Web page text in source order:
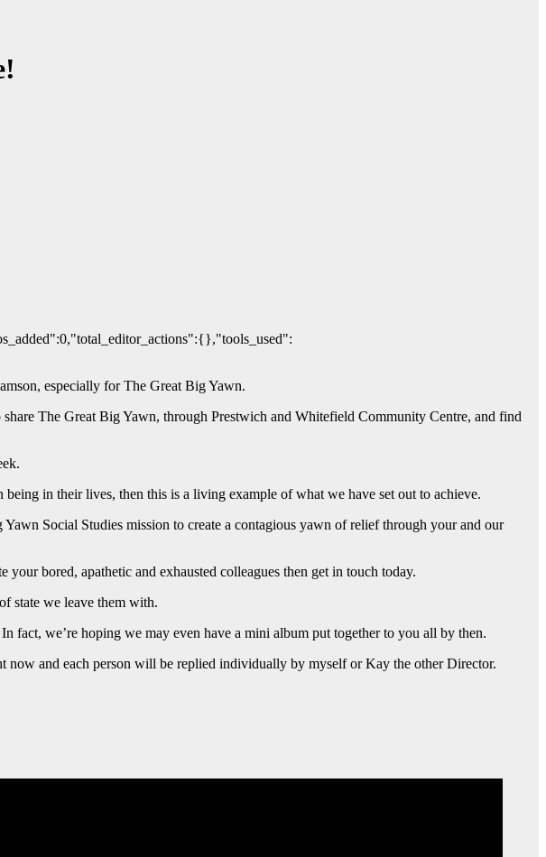
especially for The Great Big Yawn.
The Great Big Yawn, through Prestwich and Whitefield Community Centre, and find
in their lives, then this is a living example of what we have set out to achieve.
Social Studies mission to create a contagious yawn of relief through your and our
bored, apathetic and exhausted colleagues then get in touch today.
state we leave them with.
fact, we’re hoping we may even have a mini album put together to you all by then.
and each person will be replied individually by myself or Kay the other Director.